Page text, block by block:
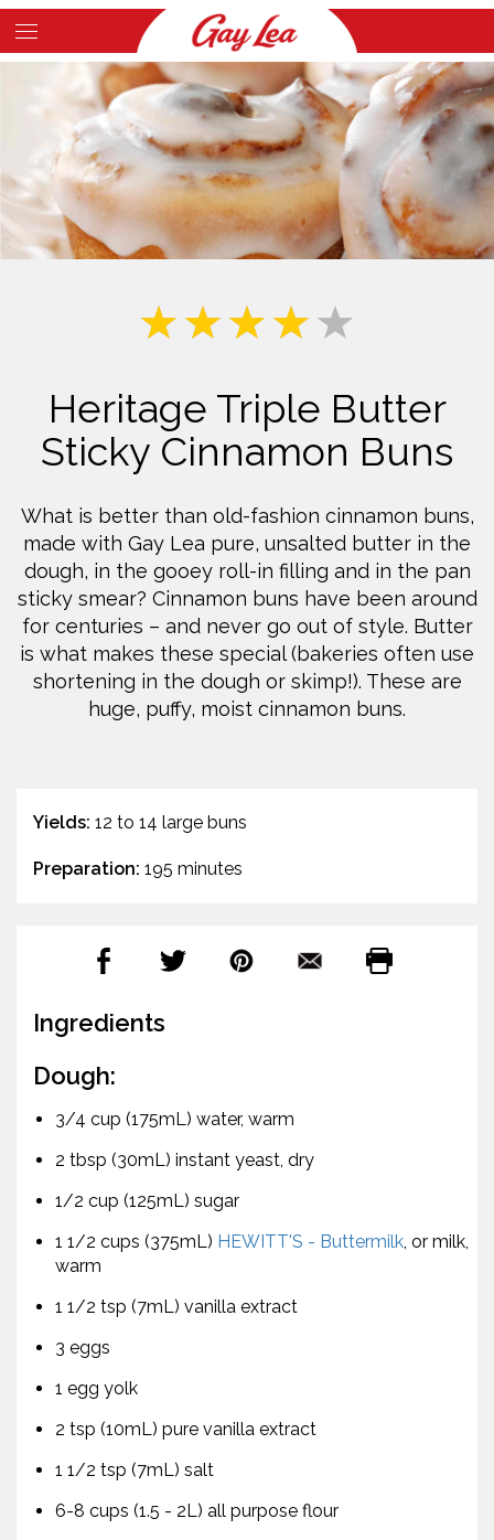
Skip
to
Heritage Triple Butter
Sticky Cinnamon Buns
What is better than old-fashion cinnamon buns,
made with Gay Lea pure, unsalted butter in the
dough, in the gooey roll-in filling and in the pan
sticky smear? Cinnamon buns have been around
for centuries – and never go out of style. Butter
is what makes these special (bakeries often use
shortening in the dough or skimp!). These are
huge, puffy, moist cinnamon buns.
Yields: 12 to 14 large buns
Preparation: 195 minutes
Ingredients
Dough:
3/4 cup (175mL) water, warm
2 tbsp (30mL) instant yeast, dry
1/2 cup (125mL) sugar
1 1/2 cups (375mL) HEWITT'S - Buttermilk, or milk,
warm
1 1/2 tsp (7mL) vanilla extract
3 eggs
1 egg yolk
2 tsp (10mL) pure vanilla extract
1 1/2 tsp (7mL) salt
6-8 cups (1.5 - 2L) all purpose flour